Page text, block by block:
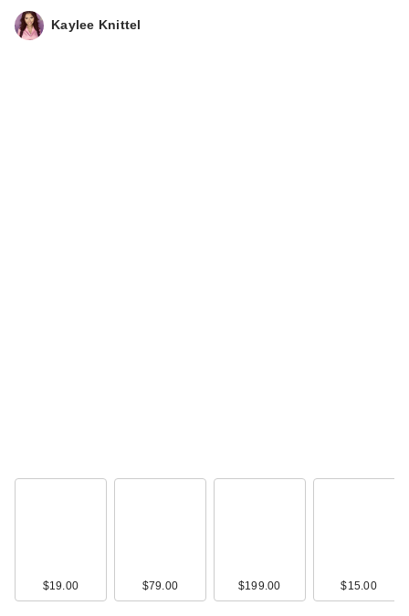
Kaylee Knittel
$19.00 $79.00 $199.00 $15.00